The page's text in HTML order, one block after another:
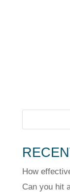
How
Can you hit